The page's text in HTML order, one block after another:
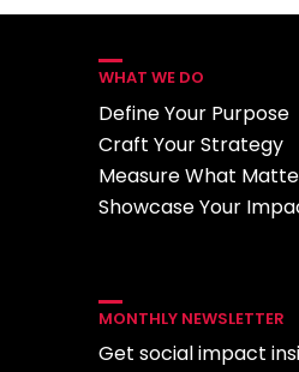
WHAT WE DO
Define Your Purpose
Craft Your Strategy
Measure What
Showcase Your
MONTHLY NEWSLETTER
Get social impact